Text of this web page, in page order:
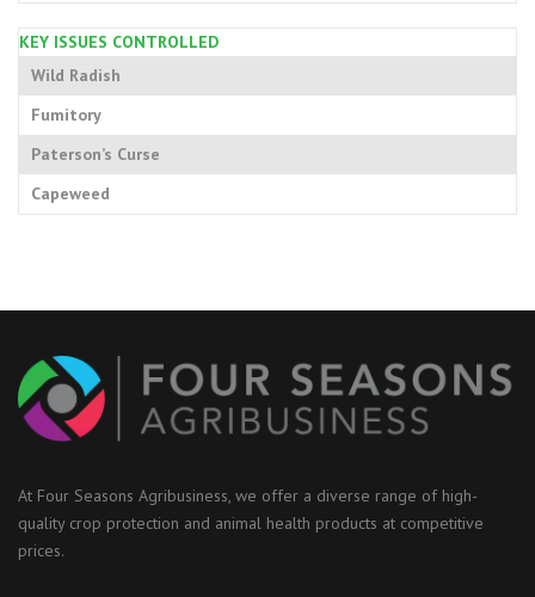
KEY ISSUES CONTROLLED
Wild Radish
Fumitory
Paterson’s Curse
Capeweed
At Four Seasons Agribusiness, we offer a diverse range of high-
quality crop protection and animal health products at competitive
prices.